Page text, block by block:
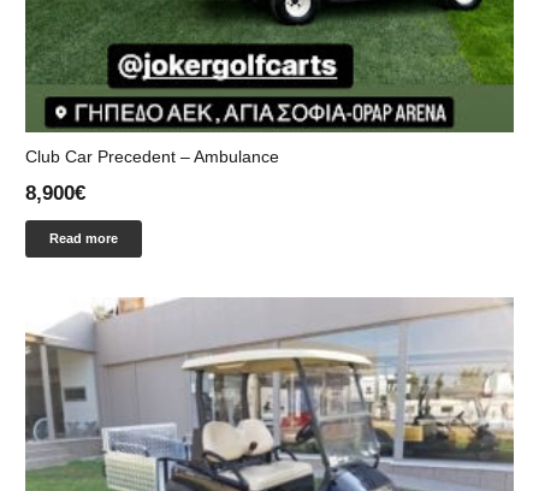
Club Car Precedent – Ambulance
8,900€
Read more